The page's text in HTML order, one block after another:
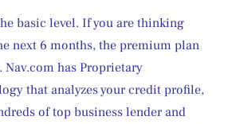
basic level. If you are thinking
next 6 months, the premium plan
has Proprietary
that analyzes your credit profile,
of top business lender and